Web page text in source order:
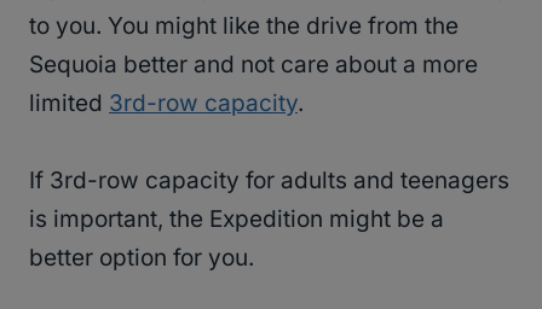
to you. You might like the drive from the
Sequoia better and not care about a more
limited 3rd-row capacity.
If 3rd-row capacity for adults and teenagers
is important, the Expedition might be a
better option for you.